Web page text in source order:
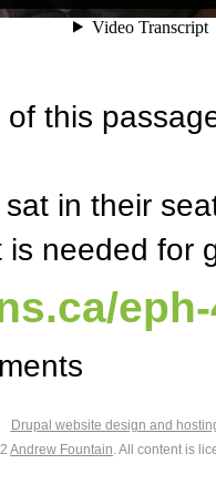
this
in their
is needed for
eph-
Drupal website design and
Andrew Fountain. All content is